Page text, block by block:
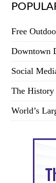
Free
Downtown
Social
The
World’s